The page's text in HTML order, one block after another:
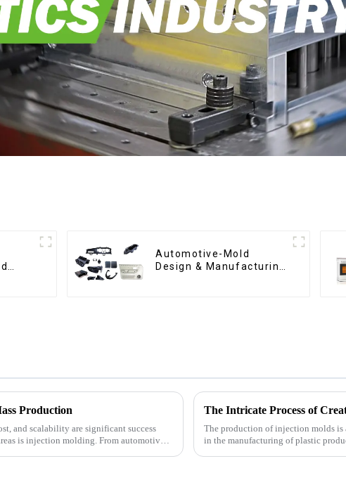
Automotive-Mold
Design & Manufacturing
Production
and scalability are significant success
is injection molding. From automotive
The production of injection molds is
in the manufacturing of plastic